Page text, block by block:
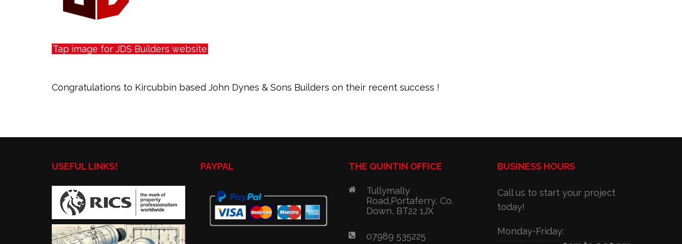
Tap image for JDS Builders website
Congratulations to Kircubbin based John Dynes & Sons Builders on their recent success !
USEFUL LINKS! PAYPAL THE QUINTIN OFFICE
Tullymally
Road,Portaferry, Co.
Down, BT22 1JX
07989 535225
BUSINESS HOURS
Call us to start your project
today!
Monday-Friday: